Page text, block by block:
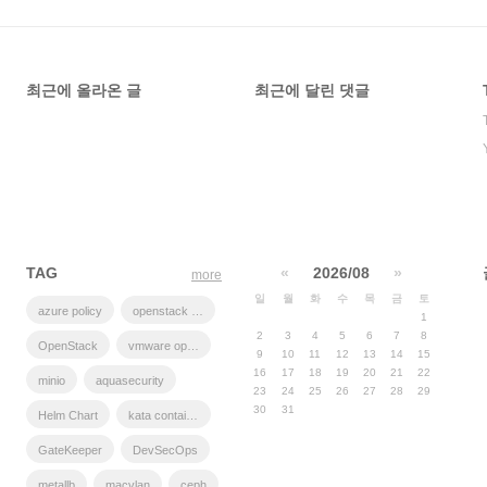
최근에 올라온 글 최근에 달린 댓글
TAG
azure policy
OpenStack
minio aquasecurity
Helm Chart
GateKeeper DevSecOps
more « 2026/08 »
일 월 화 수 목 금
토
1
2
3 4 5 6 7
8
9
10 11 12 13 14
15
16
17 18 19 20 21
22
23
24 25 26 27 28
29
30
31